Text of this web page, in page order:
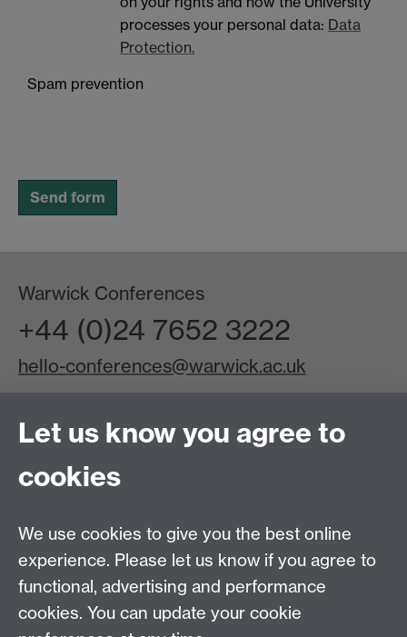
processes your personal data: Data
Protection.
Spam prevention
Warwick Conferences
+44 (0)24 7652 3222
hello-conferences@warwick.ac.uk
Linked In Facebook Instagram
You Tube
About us| Podcast
|Testimonials|Terms & conditions| Allergen
Statement
Other services
Warwick Event Production
Let us know you agree to
cookies
We use cookies to give you the best online
experience. Please let us know if you agree to
functional, advertising and performance
cookies. You can update your cookie